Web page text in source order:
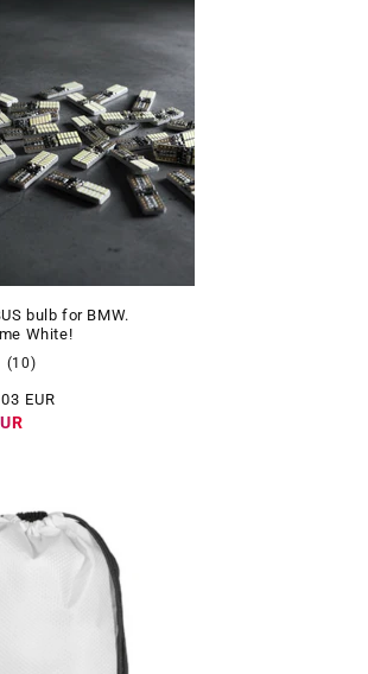
bulb for BMW.
White!
(10)10
reviews
EUR